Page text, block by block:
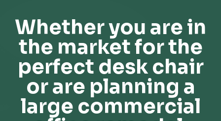
Whether you are in
the market for the
perfect desk chair
or are planning a
large commercial